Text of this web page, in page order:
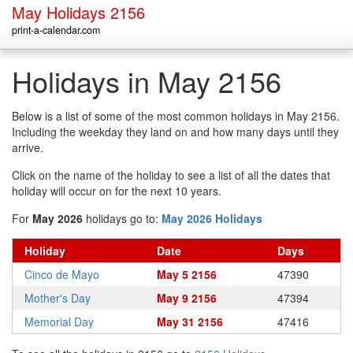
May Holidays 2156
print-a-calendar.com
Holidays in May 2156
Below is a list of some of the most common holidays in May 2156.
Including the weekday they land on and how many days until they
arrive.
Click on the name of the holiday to see a list of all the dates that
holiday will occur on for the next 10 years.
For May 2026 holidays go to: May 2026 Holidays
Holiday Date
Days
Cinco de Mayo
May 5 2156
47390
Mother's Day
May 9 2156
47394
Memorial Day
May 31 2156 47416